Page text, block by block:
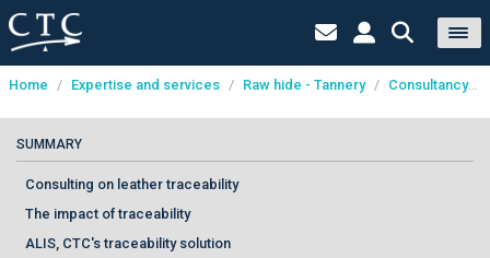
Cookies management panel
Home / Expertise and services / Raw hide - Tannery / Consultancy
SUMMARY
Consulting on leather traceability
The impact of traceability
ALIS, CTC's traceability solution